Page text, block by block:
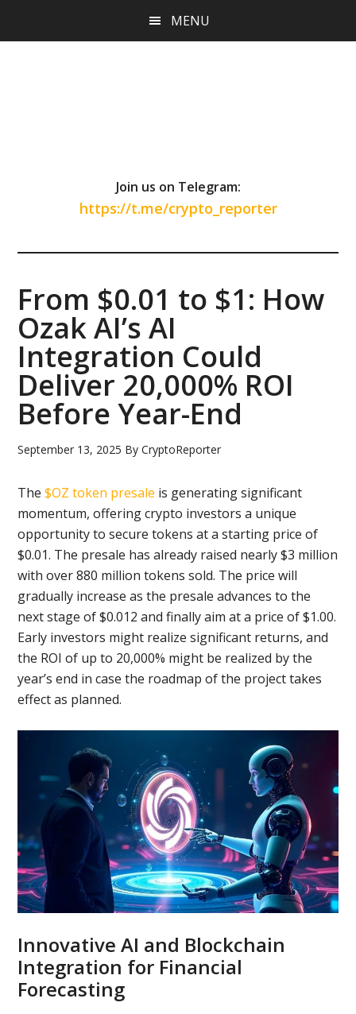
MENU
Join us on Telegram:
https://t.me/crypto_reporter
From $0.01 to $1: How
Ozak AI’s AI
Integration Could
Deliver 20,000% ROI
Before Year-End
September 13, 2025 ByCryptoReporter
The$OZ token presale is generating significant
momentum, offering crypto investors a unique
opportunity to secure tokens at a starting price of
$0.01. The presale has already raised nearly $3 million
with over 880 million tokens sold. The price will
gradually increase as the presale advances to the
next stage of $0.012 and finally aim at a price of $1.00.
Early investors might realize significant returns, and
the ROI of up to 20,000% might be realized by the
year’s end in case the roadmap of the project takes
effect as planned.
Innovative AI and Blockchain
Integration for Financial
Forecasting